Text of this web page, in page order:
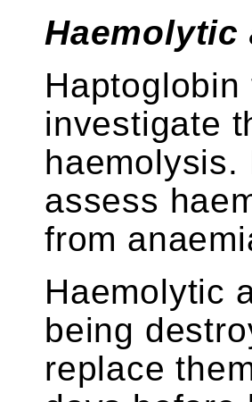
Haemolytic
investigate
assess
from
Haemolytic
being
replace